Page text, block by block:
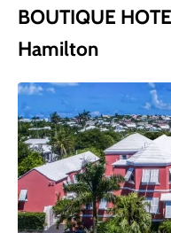
BOUTIQUE
Hamilton